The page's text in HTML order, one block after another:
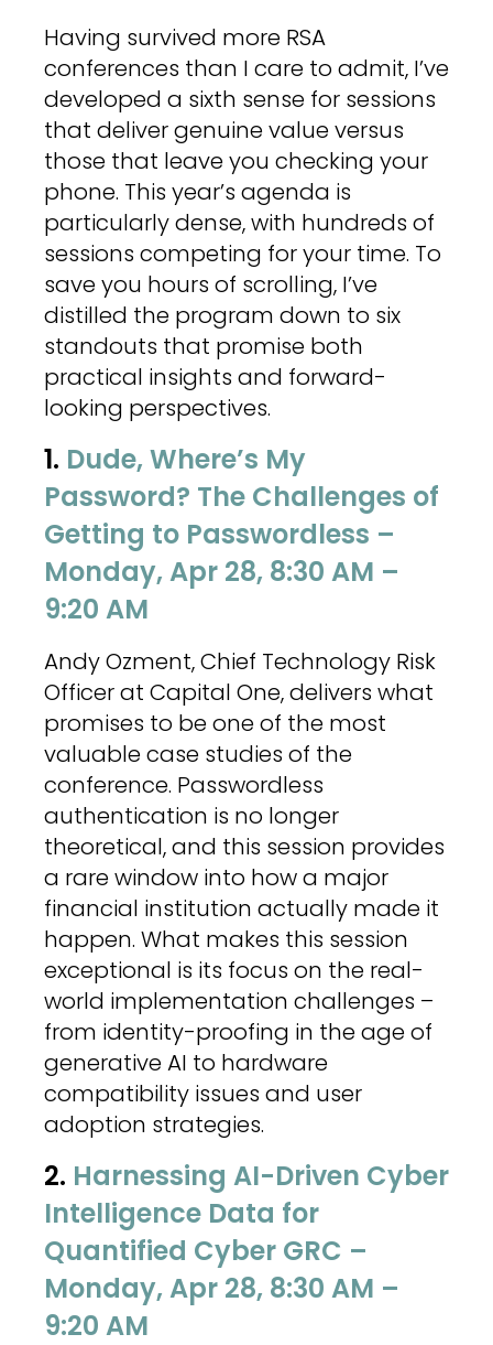
Having survived more RSA
conferences than I care to admit, I’ve
developed a sixth sense for sessions
that deliver genuine value versus
those that leave you checking your
phone. This year’s agenda is
particularly dense, with hundreds of
sessions competing for your time. To
save you hours of scrolling, I’ve
distilled the program down to six
standouts that promise both
practical insights and forward-
looking perspectives.
1. Dude, Where’s My
Password? The Challenges of
Getting to Passwordless –
Monday, Apr 28, 8:30 AM –
9:20 AM
Andy Ozment, Chief Technology Risk
Officer at Capital One, delivers what
promises to be one of the most
valuable case studies of the
conference. Passwordless
authentication is no longer
theoretical, and this session provides
a rare window into how a major
financial institution actually made it
happen. What makes this session
exceptional is its focus on the real-
world implementation challenges –
from identity-proofing in the age of
generative AI to hardware
compatibility issues and user
adoption strategies.
2. Harnessing AI-Driven Cyber
Intelligence Data for
Quantified Cyber GRC –
Monday, Apr 28, 8:30 AM –
9:20 AM